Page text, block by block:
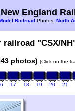
England
Railroad Photos, North
"CSX/
photos) (Click on the
17 18 19 20 21